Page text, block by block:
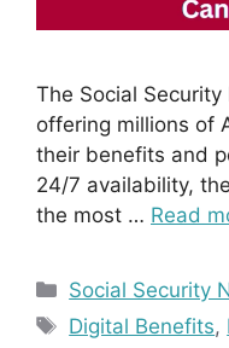
The Social
offering millions of
their benefits and
24/7 availability,
the most … Read
Categories
Social Security
Tags
Digital Benefits,